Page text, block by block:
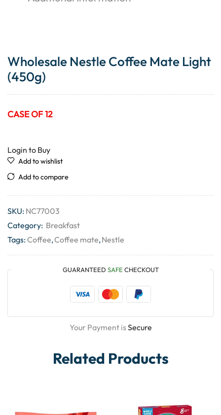
Wholesale Nestle Coffee Mate Light
(450g)
CASE OF 12
Login to Buy
Add to wishlist
Add to compare
SKU: NC77003
Category: Breakfast
Tags:Coffee,Coffee mate,Nestle
GUARANTEED SAFE CHECKOUT
Your Payment isSecure
Related Products